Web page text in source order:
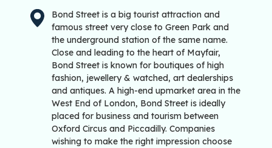
Bond Street is a big tourist attraction and
famous street very close to Green Park and
the underground station of the same name.
Close and leading to the heart of Mayfair,
Bond Street is known for boutiques of high
fashion, jewellery & watched, art dealerships
and antiques. A high-end upmarket area in the
West End of London, Bond Street is ideally
placed for business and tourism between
Oxford Circus and Piccadilly. Companies
wishing to make the right impression choose